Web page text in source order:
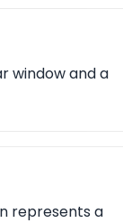
window and a
represents a